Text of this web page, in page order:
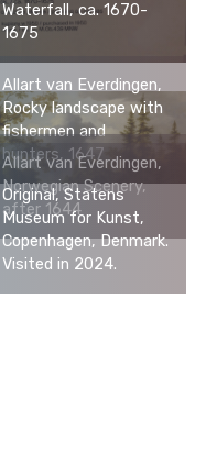
Waterfall, ca. 1670-
1675
Allart van Everdingen,
Rocky landscape with
fishermen and
hunters, 1647
Allart van Everdingen,
Norwegian Scenery,
after 1644
Original, Statens
Museum for Kunst,
Copenhagen, Denmark.
Visited in 2024.